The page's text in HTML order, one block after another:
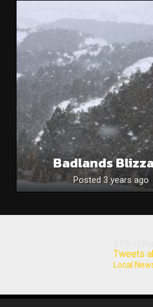
Badlands
Posted 3 years ago
Tweets
Local